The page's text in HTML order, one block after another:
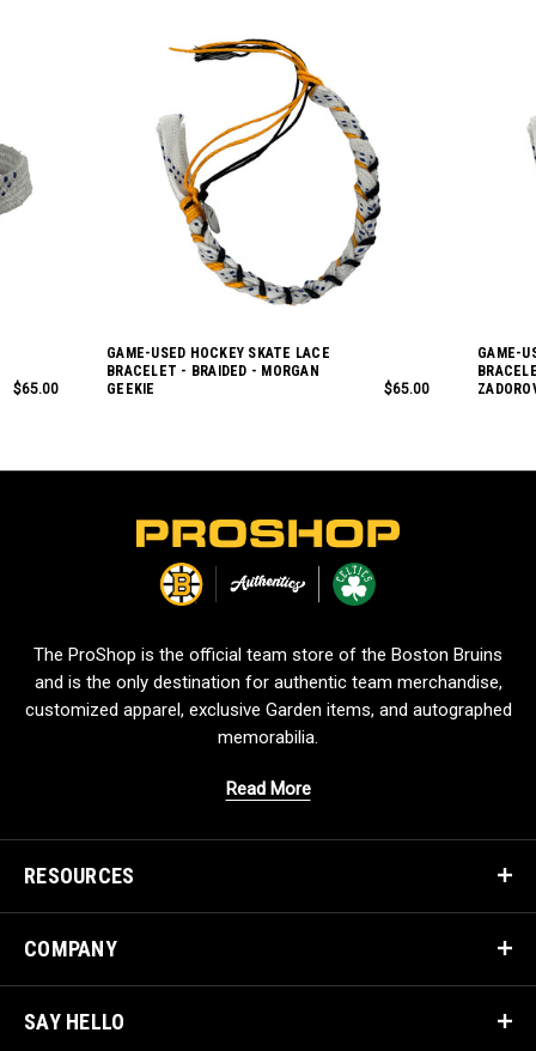
$65.00
GAME-USED HOCKEY SKATE LACE
BRACELET - BRAIDED - MORGAN
GEEKIE
$65.00
GAME-
The ProShop is the official team store of the Boston Bruins
and is the only destination for authentic team merchandise,
customized apparel, exclusive Garden items, and autographed
memorabilia.
Read More
RESOURCES
COMPANY
SAY HELLO